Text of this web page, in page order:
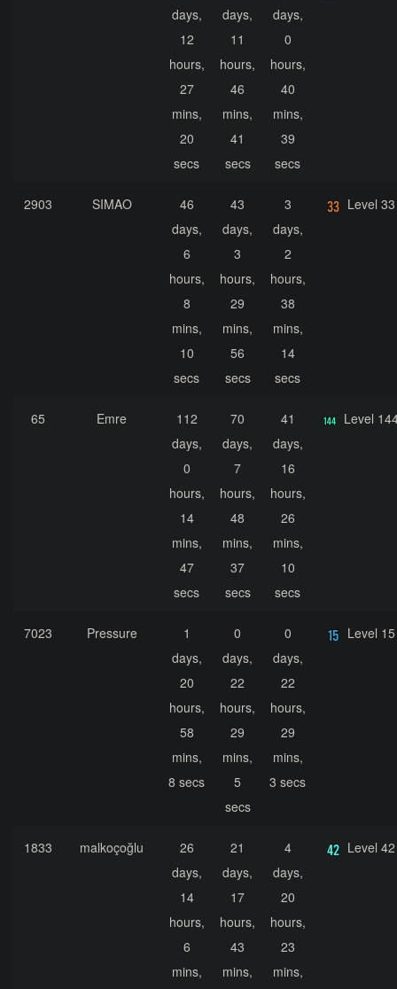
days,
12
hours,
27
mins,
20
secs
days,
11
hours,
46
mins,
41
secs
days,
0
hours,
40
mins,
39
secs
2903 SIMAO
46
days,
6
hours,
8
mins,
10
secs
43
days,
3
hours,
29
mins,
56
secs
3
days,
2
hours,
38
mins,
14
secs
Level 33
65 Emre
112
days,
0
hours,
14
mins,
47
secs
70
days,
7
hours,
48
mins,
37
secs
41
days,
16
hours,
26
mins,
10
secs
Level
7023 Pressure
1
days,
20
hours,
58
mins,
8 secs
0
days,
22
hours,
29
mins,
5
secs
0
days,
22
hours,
29
mins,
3 secs
Level 15
1833 malkoçoğlu
26
days,
14
hours,
6
mins,
21
days,
17
hours,
43
mins,
4
days,
20
hours,
23
mins,
Level 42